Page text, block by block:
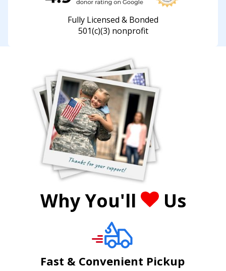
Fully Licensed & Bonded
501(c)(3) nonprofit
Why You'll Us
Fast & Convenient Pickup